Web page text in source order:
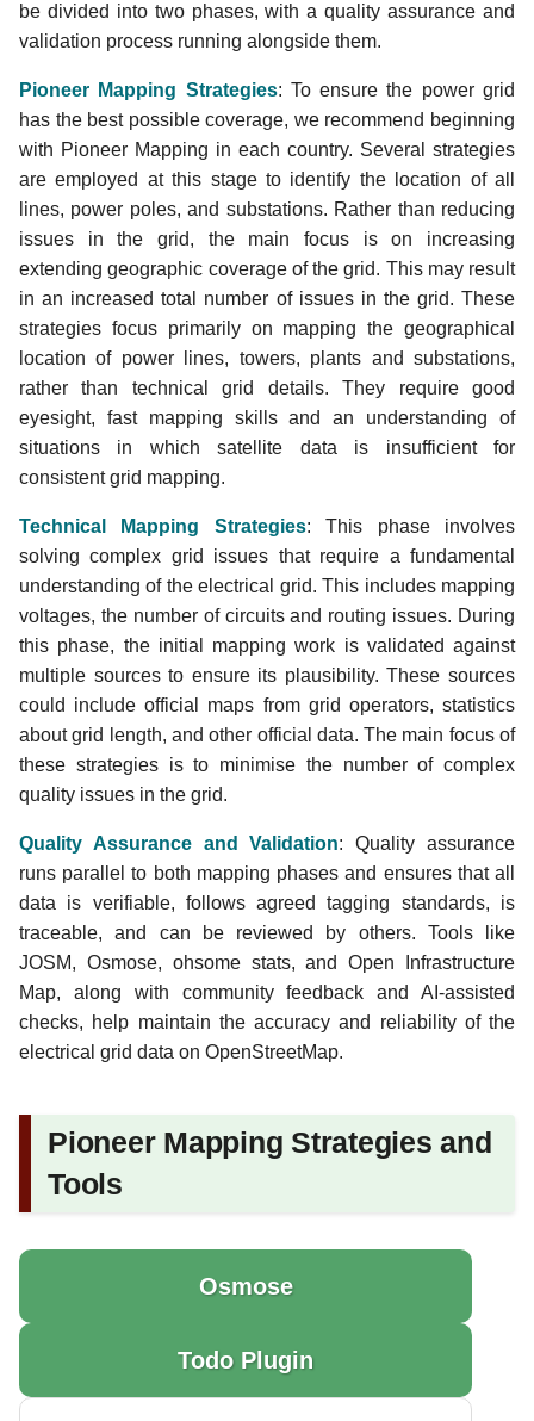
Validating and Mapping
Street-Level Imagery
Add Additional Aerial
Imagery to JOSM
Searching for Missing Data
like Cables using the Filter
Continuos Download and
Hydro Power Mapping
Improve OpenStreetMap
tags with
Quality Assurance and
Validation
be divided into two phases, with a quality assurance and
validation process running alongside them.
Pioneer Mapping Strategies: To ensure the power grid
has the best possible coverage, we recommend beginning
with Pioneer Mapping in each country. Several strategies
are employed at this stage to identify the location of all
lines, power poles, and substations. Rather than reducing
issues in the grid, the main focus is on increasing
extending geographic coverage of the grid. This may result
in an increased total number of issues in the grid. These
strategies focus primarily on mapping the geographical
location of power lines, towers, plants and substations,
rather than technical grid details. They require good
eyesight, fast mapping skills and an understanding of
situations in which satellite data is insufficient for
consistent grid mapping.
Technical Mapping Strategies: This phase involves
solving complex grid issues that require a fundamental
understanding of the electrical grid. This includes mapping
voltages, the number of circuits and routing issues. During
this phase, the initial mapping work is validated against
multiple sources to ensure its plausibility. These sources
could include official maps from grid operators, statistics
about grid length, and other official data. The main focus of
these strategies is to minimise the number of complex
quality issues in the grid.
Quality Assurance and Validation: Quality assurance
runs parallel to both mapping phases and ensures that all
data is verifiable, follows agreed tagging standards, is
traceable, and can be reviewed by others. Tools like
JOSM, Osmose, ohsome stats, and Open Infrastructure
Map, along with community feedback and AI-assisted
checks, help maintain the accuracy and reliability of the
electrical grid data on OpenStreetMap.
Pioneer Mapping Strategies and
Tools
Osmose
Todo Plugin